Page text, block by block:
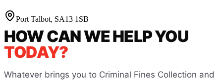
Port Talbot, SA13 1SB
HOW CAN WE HELP YOU
TODAY?
Whatever brings you to Criminal Fines Collection and